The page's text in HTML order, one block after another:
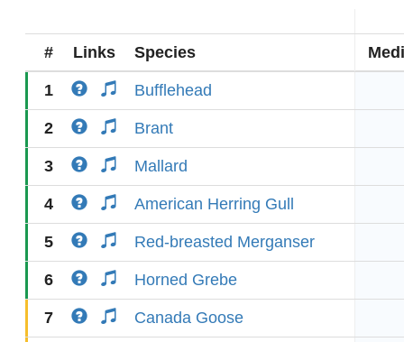
# Links Species
1 Bufflehead
2 Brant
3 Mallard
4 American Herring Gull
5 Red-breasted Merganser
6 Horned Grebe
7 Canada Goose